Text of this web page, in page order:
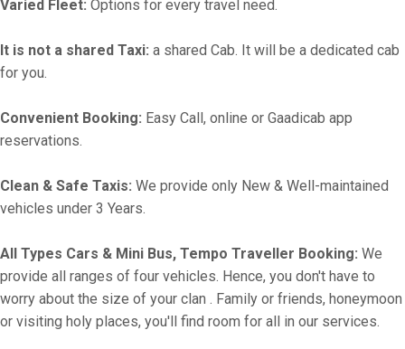
Varied Fleet: Options for every travel need.
It is not a shared Taxi: a shared Cab. It will be a dedicated cab
for you.
Convenient Booking: Easy Call, online or Gaadicab app
reservations.
Clean & Safe Taxis: We provide only New & Well-maintained
vehicles under 3 Years.
All Types Cars & Mini Bus, Tempo Traveller Booking: We
provide all ranges of four vehicles. Hence, you don't have to
worry about the size of your clan . Family or friends, honeymoon
or visiting holy places, you'll find room for all in our services.